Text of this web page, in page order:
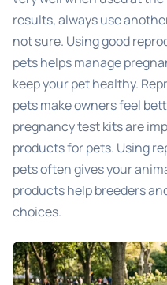
results, always use
not sure. Using good
pets helps manage
keep your pet healthy.
pets make owners feel
pregnancy test kits are
products for pets. Using
pets often gives your
products help breeders
choices.